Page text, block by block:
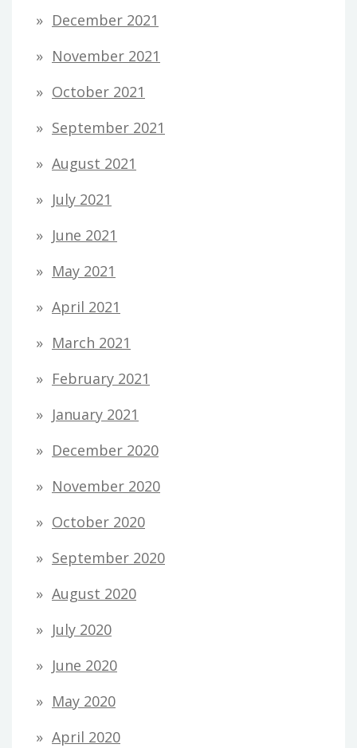
December 2021
November 2021
October 2021
September 2021
August 2021
July 2021
June 2021
May 2021
April 2021
March 2021
February 2021
January 2021
December 2020
November 2020
October 2020
September 2020
August 2020
July 2020
June 2020
May 2020
April 2020